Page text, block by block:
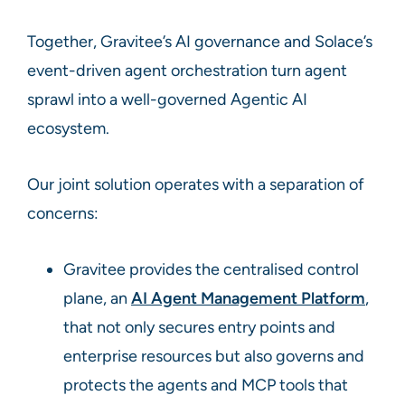
Together, Gravitee’s AI governance and Solace’s
event-driven agent orchestration turn agent
sprawl into a well-governed Agentic AI
ecosystem.
Our joint solution operates with a separation of
concerns:
Gravitee provides the centralised control
plane, an AI Agent Management Platform,
that not only secures entry points and
enterprise resources but also governs and
protects the agents and MCP tools that